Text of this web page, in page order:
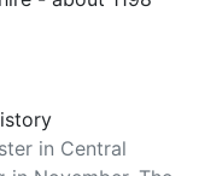
in Central